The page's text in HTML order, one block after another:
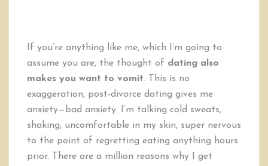
If you’re anything like me, which I’m going to
assume you are, the thought of dating also
makes you want to vomit. This is no
exaggeration, post-divorce dating gives me
anxiety—bad anxiety. I’m talking cold sweats,
shaking, uncomfortable in my skin, super nervous
to the point of regretting eating anything hours
prior. There are a million reasons why I get